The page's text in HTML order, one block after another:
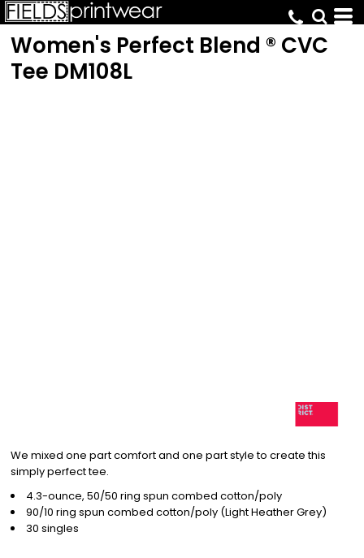
Women's Perfect Blend ® CVC
Tee DM108L
We mixed one part comfort and one part style to create this
simply perfect tee.
4.3-ounce, 50/50 ring spun combed cotton/poly
90/10 ring spun combed cotton/poly (Light Heather Grey)
30 singles